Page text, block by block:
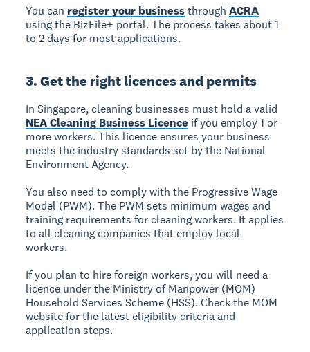
You can register your businessthroughACRA
using the BizFile+ portal. The process takes about 1
to 2 days for most applications.
3. Get the right licences and permits
In Singapore, cleaning businesses must hold a valid
NEA Cleaning Business Licence if you employ 1 or
more workers. This licence ensures your business
meets the industry standards set by the National
Environment Agency.
You also need to comply with the Progressive Wage
Model (PWM). The PWM sets minimum wages and
training requirements for cleaning workers. It applies
to all cleaning companies that employ local
workers.
If you plan to hire foreign workers, you will need a
licence under the Ministry of Manpower (MOM)
Household Services Scheme (HSS). Check the MOM
website for the latest eligibility criteria and
application steps.